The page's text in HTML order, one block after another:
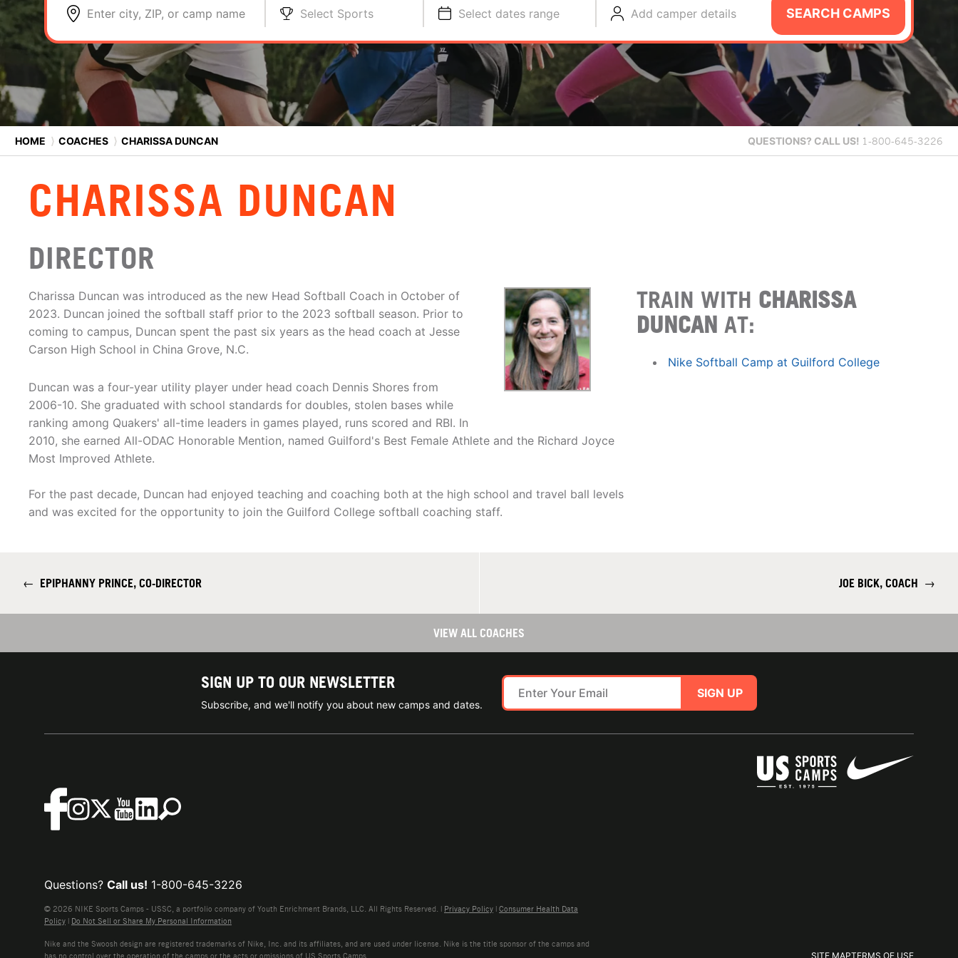
Enter city, ZIP, or camp name Select Sports Select dates range Add camper details SEARCH CAMPS
HOME ⟩ COACHES ⟩ CHARISSA DUNCAN QUESTIONS? CALL US! 1-800-645-3226
CHARISSA DUNCAN
DIRECTOR
Charissa Duncan was introduced as the new Head Softball Coach in October of
2023. Duncan joined the softball staff prior to the 2023 softball season. Prior to
coming to campus, Duncan spent the past six years as the head coach at Jesse
Carson High School in China Grove, N.C.
Duncan was a four-year utility player under head coach Dennis Shores from
2006-10. She graduated with school standards for doubles, stolen bases while
ranking among Quakers' all-time leaders in games played, runs scored and RBI. In
2010, she earned All-ODAC Honorable Mention, named Guilford's Best Female Athlete and the Richard Joyce
Most Improved Athlete.
For the past decade, Duncan had enjoyed teaching and coaching both at the high school and travel ball levels
and was excited for the opportunity to join the Guilford College softball coaching staff.
TRAIN WITH CHARISSA
DUNCAN AT:
Nike Softball Camp at Guilford College
← EPIPHANNY PRINCE, CO-DIRECTOR JOE BICK, COACH →
VIEW ALL COACHES
SIGN UP TO OUR NEWSLETTER
Subscribe, and we'll notify you about new camps and dates.
SIGN UP
SITE MAPTERMS OF USE
Questions? Call us! 1-800-645-3226
© 2026 NIKE Sports Camps - USSC, a portfolio company of Youth Enrichment Brands, LLC. All Rights Reserved. | Privacy Policy | Consumer Health Data
Policy | Do Not Sell or Share My Personal Information
Nike and the Swoosh design are registered trademarks of Nike, Inc. and its affiliates, and are used under license. Nike is the title sponsor of the camps and
has no control over the operation of the camps or the acts or omissions of US Sports Camps.